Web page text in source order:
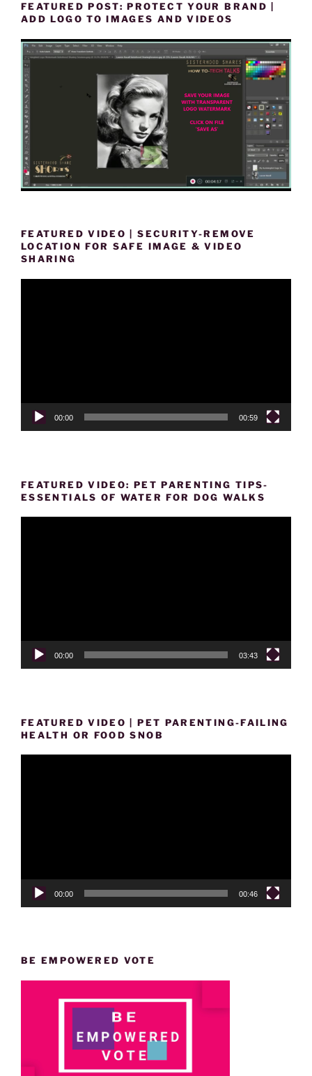
FEATURED POST: PROTECT YOUR BRAND |
ADD LOGO TO IMAGES AND VIDEOS
FEATURED VIDEO | SECURITY-REMOVE
LOCATION FOR SAFE IMAGE & VIDEO
SHARING
00:00 00:59
FEATURED VIDEO: PET PARENTING TIPS-
ESSENTIALS OF WATER FOR DOG WALKS
00:00 03:43
FEATURED VIDEO | PET PARENTING-FAILING
HEALTH OR FOOD SNOB
00:00 00:46
BE EMPOWERED VOTE